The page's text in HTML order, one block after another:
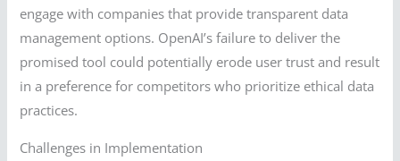
engage with companies that provide transparent data
management options. OpenAI’s failure to deliver the
promised tool could potentially erode user trust and result
in a preference for competitors who prioritize ethical data
practices.
Challenges in Implementation